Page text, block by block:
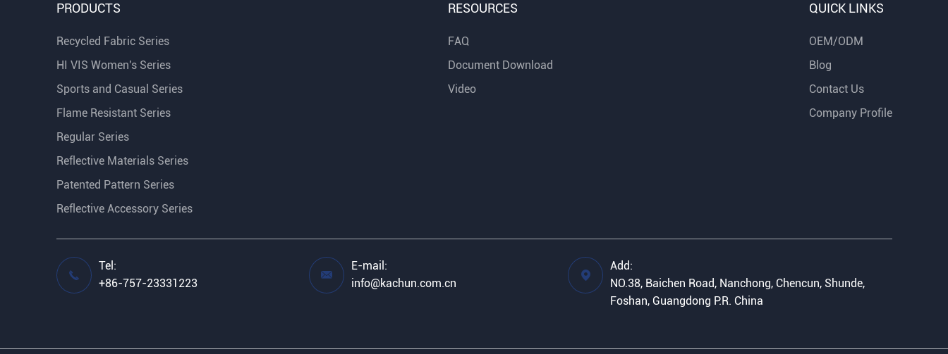
PRODUCTS
Recycled Fabric Series
HI VIS Women's Series
Sports and Casual Series
Flame Resistant Series
Regular Series
Reflective Materials Series
Patented Pattern Series
Reflective Accessory Series
RESOURCES
FAQ
Document Download
Video
QUICK LINKS
OEM/ODM
Blog
Contact Us
Company Profile

Tel:
+86-757-23331223

E-mail:
info@kachun.com.cn

Add:
NO.38, Baichen Road, Nanchong, Chencun, Shunde,
Foshan, Guangdong P.R. China